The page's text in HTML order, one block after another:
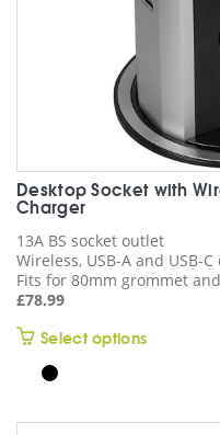
page
Desktop Socket with
Charger
13A BS socket outlet
Wireless, USB-A and USB-
Fits for 80mm grommet
£78.99
Select optionsThis